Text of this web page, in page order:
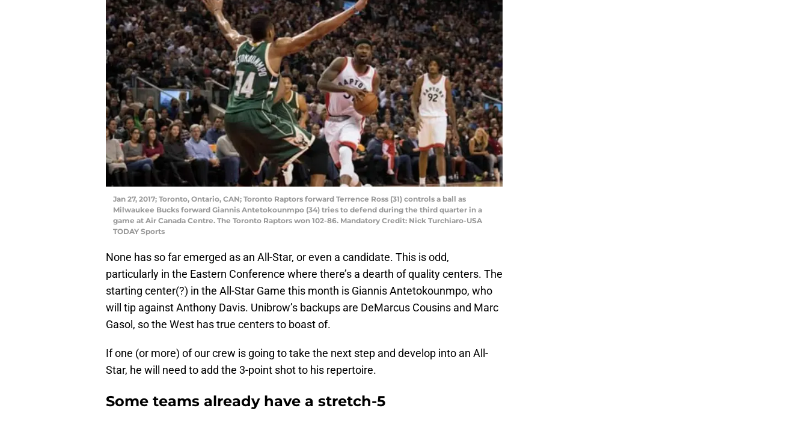
Jan 27, 2017; Toronto, Ontario, CAN; Toronto Raptors forward Terrence Ross (31) controls a ball as
Milwaukee Bucks forward Giannis Antetokounmpo (34) tries to defend during the third quarter in a
game at Air Canada Centre. The Toronto Raptors won 102-86. Mandatory Credit: Nick Turchiaro-USA
TODAY Sports
None has so far emerged as an All-Star, or even a candidate. This is odd,
particularly in the Eastern Conference where there’s a dearth of quality centers. The
starting center(?) in the All-Star Game this month is Giannis Antetokounmpo, who
will tip against Anthony Davis. Unibrow’s backups are DeMarcus Cousins and Marc
Gasol, so the West has true centers to boast of.
If one (or more) of our crew is going to take the next step and develop into an All-
Star, he will need to add the 3-point shot to his repertoire.
Some teams already have a stretch-5